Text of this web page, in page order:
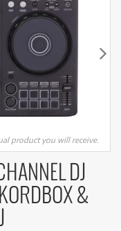
product you will receive.
DJ
&